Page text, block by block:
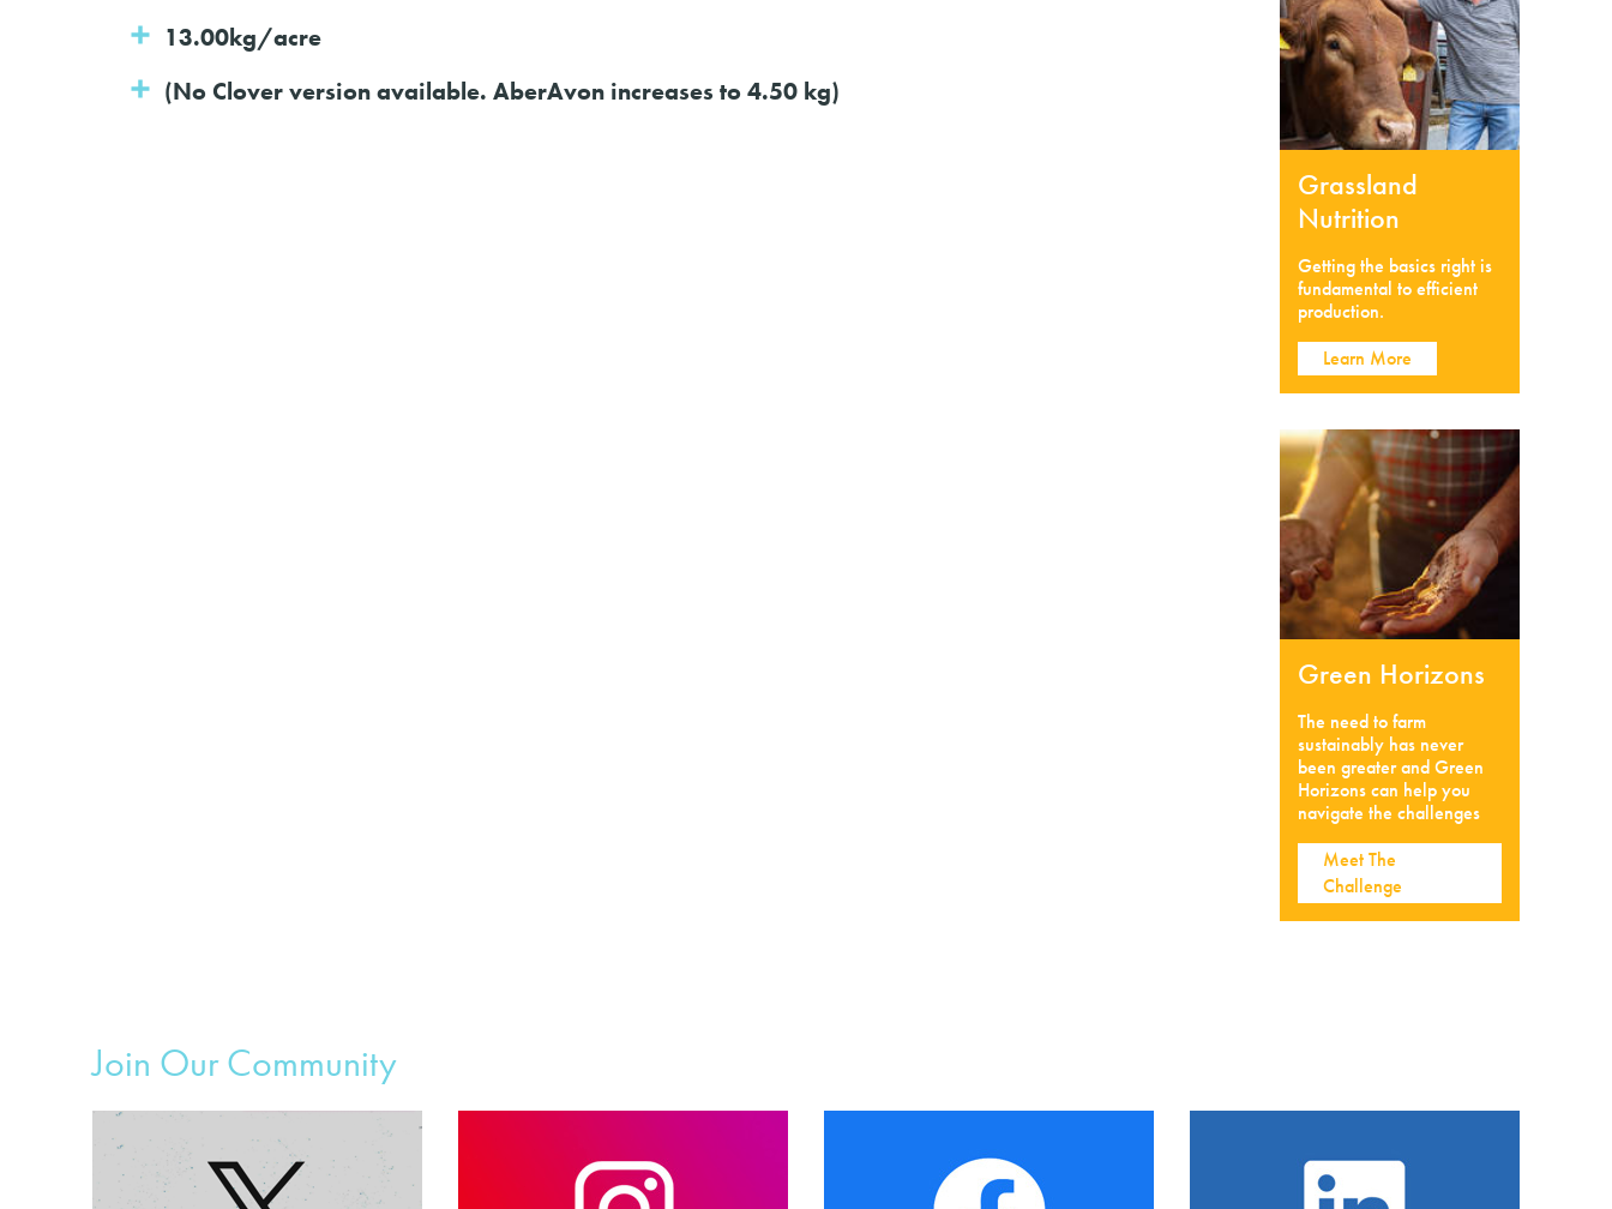
13.00kg/acre
(No Clover version available. AberAvon increases to 4.50 kg)
Grassland
Nutrition
Getting the basics right is
fundamental to efficient
production.
Learn More
Green Horizons
The need to farm
sustainably has never
been greater and Green
Horizons can help you
navigate the challenges
Meet The
Challenge
Join Our Community